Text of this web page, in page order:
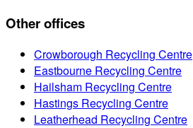
Other offices
Crowborough Recycling Centre
Eastbourne Recycling Centre
Hailsham Recycling Centre
Hastings Recycling Centre
Leatherhead Recycling Centre